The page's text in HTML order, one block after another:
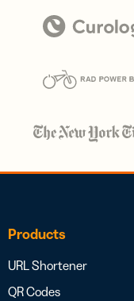
Products
URL Shortener
QR Codes